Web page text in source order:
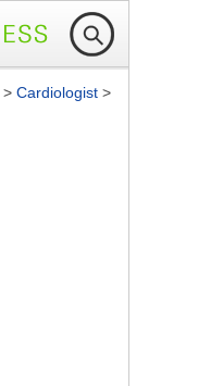
> Cardiologist >